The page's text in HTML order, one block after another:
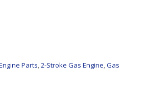
Parts,2-Stroke Gas Engine,Gas